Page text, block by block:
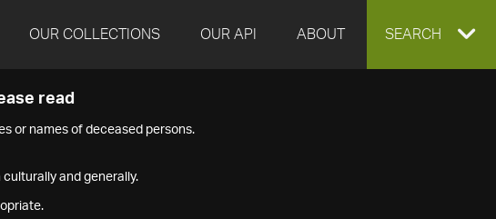
OUR COLLECTIONS OUR API ABOUT EXPAND
SEARCH
read
or names of deceased persons.
and generally.